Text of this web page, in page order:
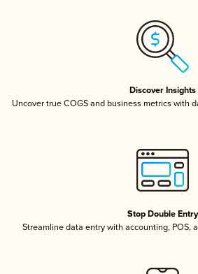
Discover Insights
Uncover true COGS and business metrics with
Stop Double Entry
Streamline data entry with accounting, POS,